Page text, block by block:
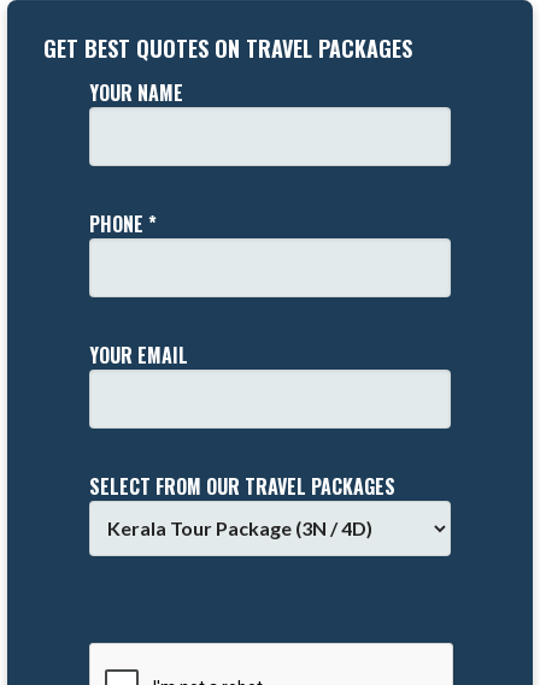
GET BEST QUOTES ON TRAVEL PACKAGES
YOUR NAME
PHONE *
YOUR EMAIL
SELECT FROM OUR TRAVEL PACKAGES